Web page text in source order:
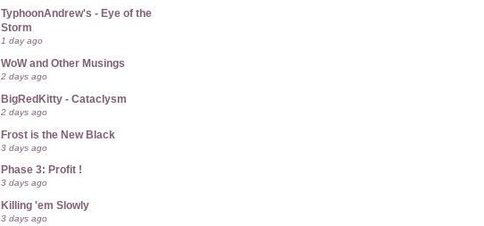
TyphoonAndrew's - Eye of the
Storm
1 day ago
WoW and Other Musings
2 days ago
BigRedKitty - Cataclysm
2 days ago
Frost is the New Black
3 days ago
Phase 3: Profit !
3 days ago
Killing 'em Slowly
3 days ago